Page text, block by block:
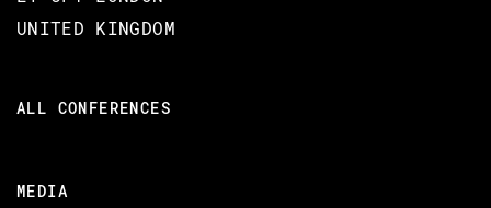
Moderate Elixir experience
Google Protobuf required
UNITED KINGDOM
ALL CONFERENCES
MEDIA